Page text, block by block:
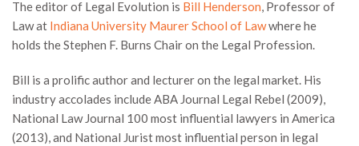
The editor of Legal Evolution is Bill Henderson, Professor of
Law at Indiana University Maurer School of Lawwhere he
holds the Stephen F. Burns Chair on the Legal Profession.
Bill is a prolific author and lecturer on the legal market. His
industry accolades include ABA Journal Legal Rebel (2009),
National Law Journal 100 most influential lawyers in America
(2013), and National Jurist most influential person in legal